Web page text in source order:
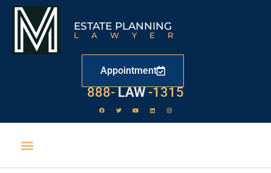
ESTATE PLANNING
LAWYER
Appointment
888- LAW -1315